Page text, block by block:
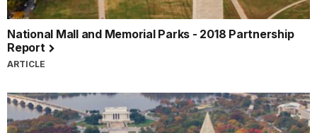
National Mall and Memorial Parks - 2018 Partnership
Report
ARTICLE